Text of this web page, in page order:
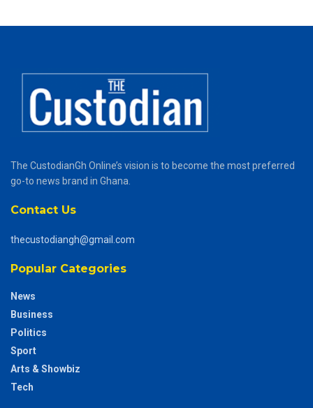
The CustodianGh Online’s vision is to become the most preferred
go-to news brand in Ghana.
Contact Us
thecustodiangh@gmail.com
Popular Categories
News
Business
Politics
Sport
Arts & Showbiz
Tech